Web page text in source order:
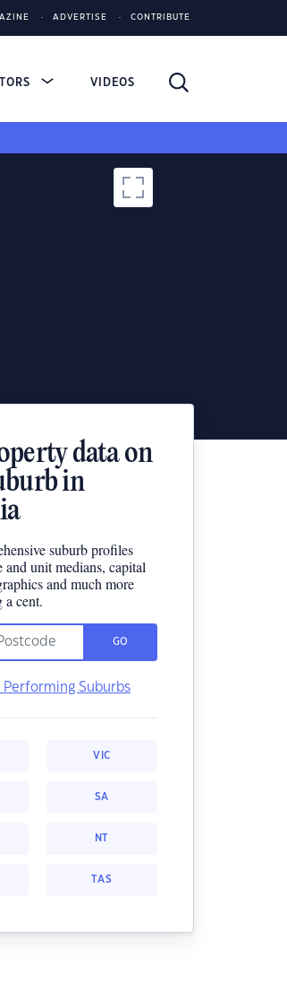
ADVERTISE CONTRIBUTE
VIDEOS
data on
in
suburb profiles
and unit medians, capital
and much more
cent.
GO
Performing Suburbs
VIC
SA
NT
TAS